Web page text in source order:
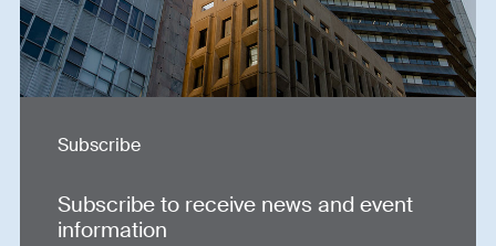
Subscribe
Subscribe to receive news and event
information